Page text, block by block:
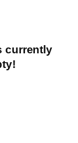
currently